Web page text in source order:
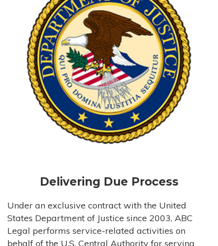
Delivering Due Process
Under an exclusive contract with the United
States Department of Justice since 2003, ABC
Legal performs service-related activities on
behalf of the U.S. Central Authority for serving